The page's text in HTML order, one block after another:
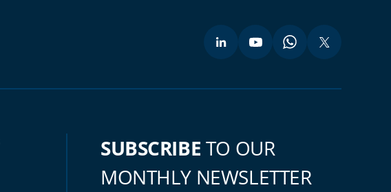
SUBSCRIBE TO OUR
MONTHLY NEWSLETTER